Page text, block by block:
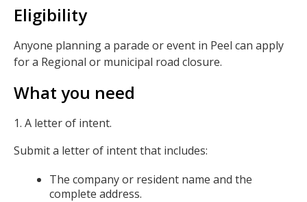
Eligibility
Anyone planning a parade or event in Peel can apply
for a Regional or municipal road closure.
What you need
1. A letter of intent.
Submit a letter of intent that includes:
The company or resident name and the
complete address.